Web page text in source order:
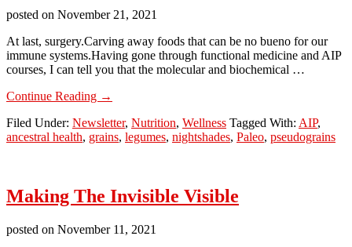
posted on November 21, 2021
At last, surgery. ​Carving away foods that can be no bueno for our
immune systems. ​Having gone through functional medicine and AIP
courses, I can tell you that the molecular and biochemical …
Continue Reading about
Part
4:
→
Filed Under: Newsletter, Nutrition, Wellness Tagged With: AIP,
ancestral health, grains, legumes, nightshades, Paleo, pseudograins
Making The Invisible Visible
posted on November 11, 2021